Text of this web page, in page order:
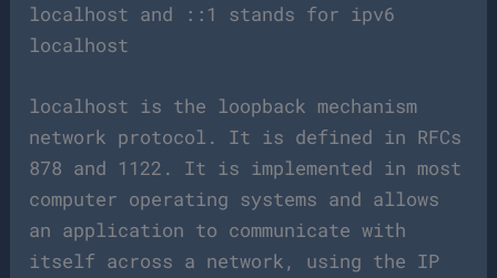
localhost and ::1 stands for ipv6
localhost
localhost is the loopback mechanism
network protocol. It is defined in RFCs
878 and 1122. It is implemented in most
computer operating systems and allows
an application to communicate with
itself across a network, using the IP